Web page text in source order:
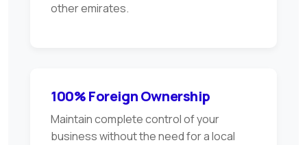
other emirates.
100% Foreign Ownership
Maintain complete control of your
business without the need for a local